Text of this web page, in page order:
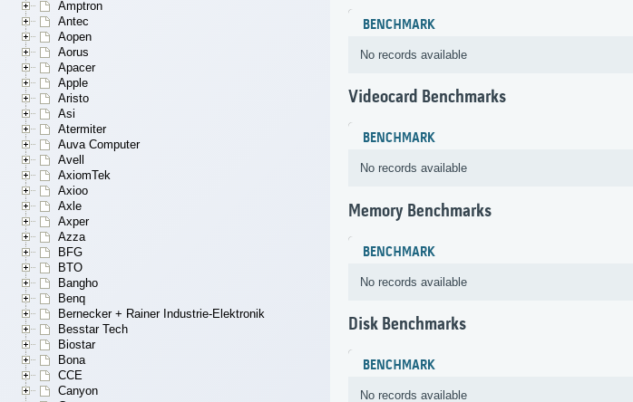
Amptron
Antec
Aopen
Aorus
Apacer
Apple
Aristo
Asi
Atermiter
Auva Computer
Avell
AxiomTek
Axioo
Axle
Axper
Azza
BFG
BTO
Bangho
Benq
Bernecker + Rainer Industrie-Elektronik
Besstar Tech
Biostar
Bona
CCE
Canyon
BENCHMARK
No records available
Videocard Benchmarks
BENCHMARK
No records available
Memory Benchmarks
BENCHMARK
No records available
Disk Benchmarks
BENCHMARK
No records available